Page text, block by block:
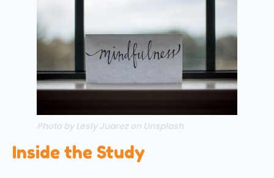
Photo by Lesly Juarez on Unsplash
Inside the Study